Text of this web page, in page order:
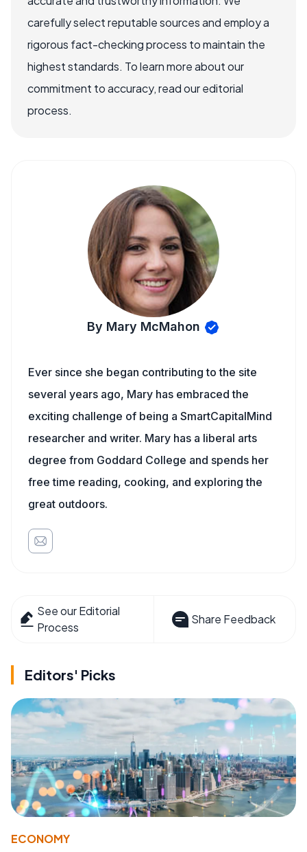
carefully select reputable sources and employ a
rigorous fact-checking process to maintain the
highest standards. To learn more about our
commitment to accuracy, read our editorial
process.
By Mary McMahon
Ever since she began contributing to the site
several years ago, Mary has embraced the
exciting challenge of being a SmartCapitalMind
researcher and writer. Mary has a liberal arts
degree from Goddard College and spends her
free time reading, cooking, and exploring the
great outdoors.
See our Editorial
Process
Share Feedback
Editors' Picks
ECONOMY